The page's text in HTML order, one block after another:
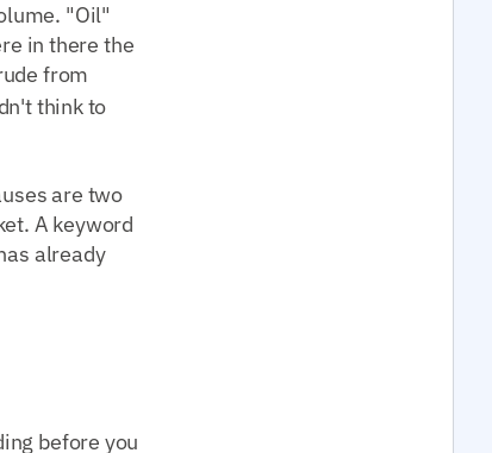
"Oil"
in there the
from
think to
are two
A keyword
already
before you